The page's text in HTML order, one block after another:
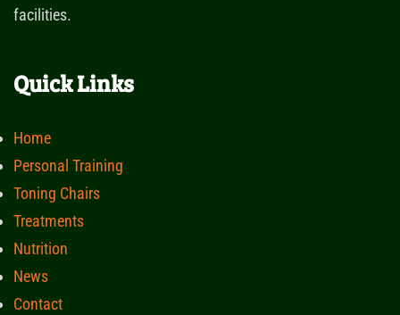
facilities.
Quick Links
Home
Personal Training
Toning Chairs
Treatments
Nutrition
News
Contact